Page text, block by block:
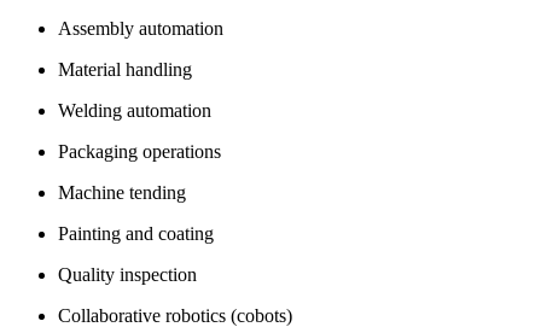
Assembly automation
Material handling
Welding automation
Packaging operations
Machine tending
Painting and coating
Quality inspection
Collaborative robotics (cobots)